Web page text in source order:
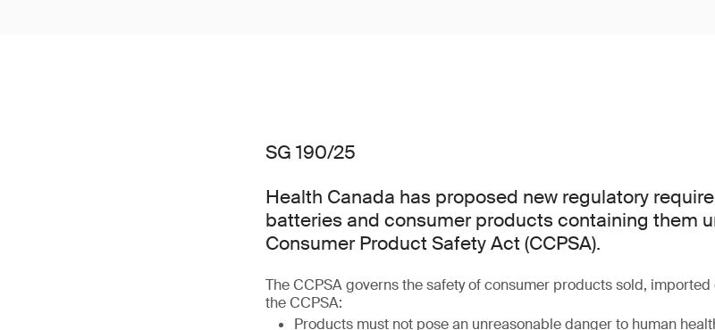
SG 190/25
Health Canada has proposed new regulatory
batteries and consumer products containing them
Consumer Product Safety Act (CCPSA).
The CCPSA governs the safety of consumer products sold,
the CCPSA:
Products must not pose an unreasonable danger to human